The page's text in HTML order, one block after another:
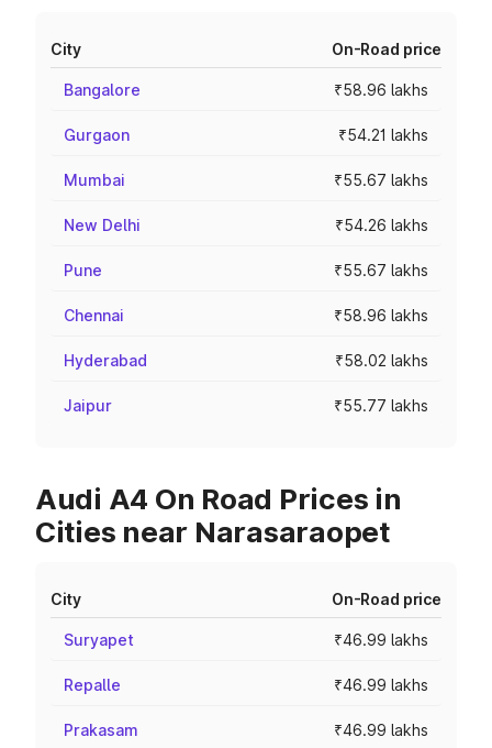
City On-Road price
Bangalore ₹58.96 lakhs
Gurgaon ₹54.21 lakhs
Mumbai ₹55.67 lakhs
New Delhi ₹54.26 lakhs
Pune ₹55.67 lakhs
Chennai ₹58.96 lakhs
Hyderabad ₹58.02 lakhs
Jaipur ₹55.77 lakhs
Audi A4 On Road Prices in
Cities near Narasaraopet
City On-Road price
Suryapet ₹46.99 lakhs
Repalle ₹46.99 lakhs
Prakasam ₹46.99 lakhs